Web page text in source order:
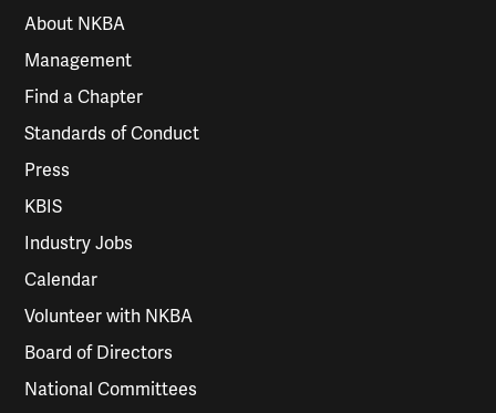
About NKBA
Management
Find a Chapter
Standards of Conduct
Press
KBIS
Industry Jobs
Calendar
Volunteer with NKBA
Board of Directors
National Committees